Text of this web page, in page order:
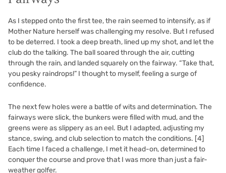
As I stepped onto the first tee, the rain seemed to intensify, as if
Mother Nature herself was challenging my resolve. But I refused
to be deterred. I took a deep breath, lined up my shot, and let the
club do the talking. The ball soared through the air, cutting
through the rain, and landed squarely on the fairway. “Take that,
you pesky raindrops!” I thought to myself, feeling a surge of
confidence.
The next few holes were a battle of wits and determination. The
fairways were slick, the bunkers were filled with mud, and the
greens were as slippery as an eel. But I adapted, adjusting my
stance, swing, and club selection to match the conditions. [4]
Each time I faced a challenge, I met it head-on, determined to
conquer the course and prove that I was more than just a fair-
weather golfer.